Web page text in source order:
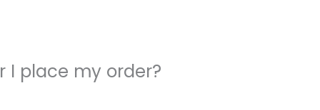
I place my order?